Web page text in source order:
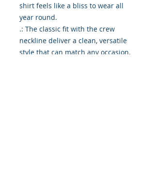
shirt feels like a bliss to wear all
year round.
.: The classic fit with the crew
neckline deliver a clean, versatile
style that can match any occasion,